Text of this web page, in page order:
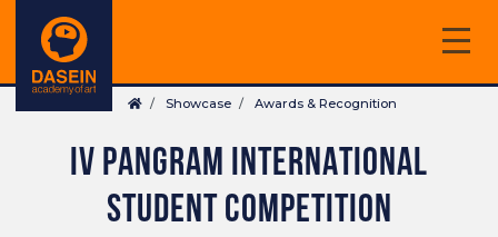
main
content
Breadcrumb
Showcase Awards & Recognition
IV PANGRAM INTERNATIONAL
STUDENT COMPETITION